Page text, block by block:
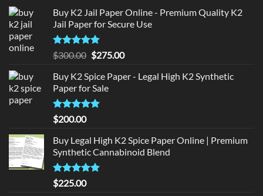
Buy K2 Jail Paper Online - Premium Quality K2
Jail Paper for Secure Use
Rated5
out of 5
$300.00 Original
was:
$300.00.
$275.00Current
is:
Buy K2 Spice Paper - Legal High K2 Synthetic
Paper for Sale
Rated5
out of 5
$200.00
Buy Legal High K2 Spice Paper Online | Premium
Synthetic Cannabinoid Blend
Rated5.00
out of 5
$225.00